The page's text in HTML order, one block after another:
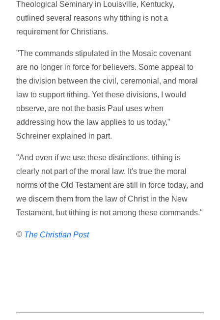
Theological Seminary in Louisville, Kentucky,
outlined several reasons why tithing is not a
requirement for Christians.
"The commands stipulated in the Mosaic covenant
are no longer in force for believers. Some appeal to
the division between the civil, ceremonial, and moral
law to support tithing. Yet these divisions, I would
observe, are not the basis Paul uses when
addressing how the law applies to us today,"
Schreiner explained in part.
"And even if we use these distinctions, tithing is
clearly not part of the moral law. It's true the moral
norms of the Old Testament are still in force today, and
we discern them from the law of Christ in the New
Testament, but tithing is not among these commands."
© The Christian Post